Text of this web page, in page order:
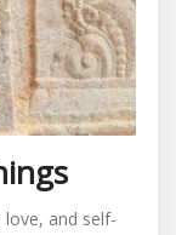
love, and self-